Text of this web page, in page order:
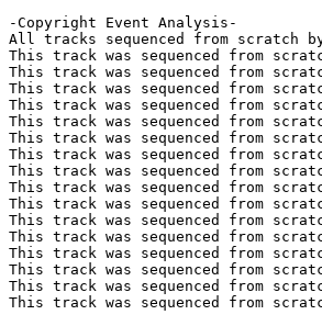
-Copyright Event Analysis-
All tracks sequenced from scratch
This track was sequenced from
This track was sequenced from
This track was sequenced from
This track was sequenced from
This track was sequenced from
This track was sequenced from
This track was sequenced from
This track was sequenced from
This track was sequenced from
This track was sequenced from
This track was sequenced from
This track was sequenced from
This track was sequenced from
This track was sequenced from
This track was sequenced from
This track was sequenced from